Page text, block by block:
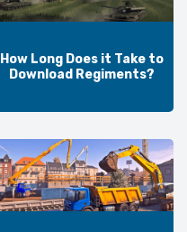
How Long Does it Take to
Download Regiments?